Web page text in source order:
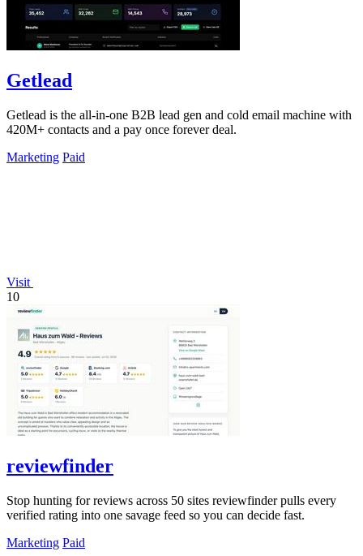
Getlead
Getlead is the all-in-one B2B lead gen and cold email machine with
420M+ contacts and a pay once forever deal.
Marketing Paid
Visit
10
reviewfinder
Stop hunting for reviews across 50 sites reviewfinder pulls every
verified rating into one savage feed so you can decide fast.
Marketing Paid